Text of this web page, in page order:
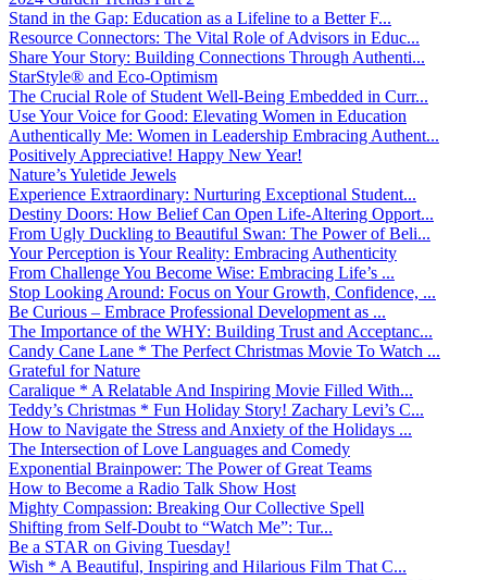
Stand in the Gap: Education as a Lifeline to a Better F...
Resource Connectors: The Vital Role of Advisors in Educ...
Share Your Story: Building Connections Through Authenti...
StarStyle® and Eco-Optimism
The Crucial Role of Student Well-Being Embedded in Curr...
Use Your Voice for Good: Elevating Women in Education
Authentically Me: Women in Leadership Embracing Authent...
Positively Appreciative! Happy New Year!
Nature’s Yuletide Jewels
Experience Extraordinary: Nurturing Exceptional Student...
Destiny Doors: How Belief Can Open Life-Altering Opport...
From Ugly Duckling to Beautiful Swan: The Power of Beli...
Your Perception is Your Reality: Embracing Authenticity
From Challenge You Become Wise: Embracing Life’s ...
Stop Looking Around: Focus on Your Growth, Confidence, ...
Be Curious – Embrace Professional Development as ...
The Importance of the WHY: Building Trust and Acceptanc...
Candy Cane Lane * The Perfect Christmas Movie To Watch ...
Grateful for Nature
Caralique * A Relatable And Inspiring Movie Filled With...
Teddy’s Christmas * Fun Holiday Story! Zachary Levi’s C...
How to Navigate the Stress and Anxiety of the Holidays ...
The Intersection of Love Languages and Comedy
Exponential Brainpower: The Power of Great Teams
How to Become a Radio Talk Show Host
Mighty Compassion: Breaking Our Collective Spell
Shifting from Self-Doubt to “Watch Me”: Tur...
Be a STAR on Giving Tuesday!
Wish * A Beautiful, Inspiring and Hilarious Film That C...